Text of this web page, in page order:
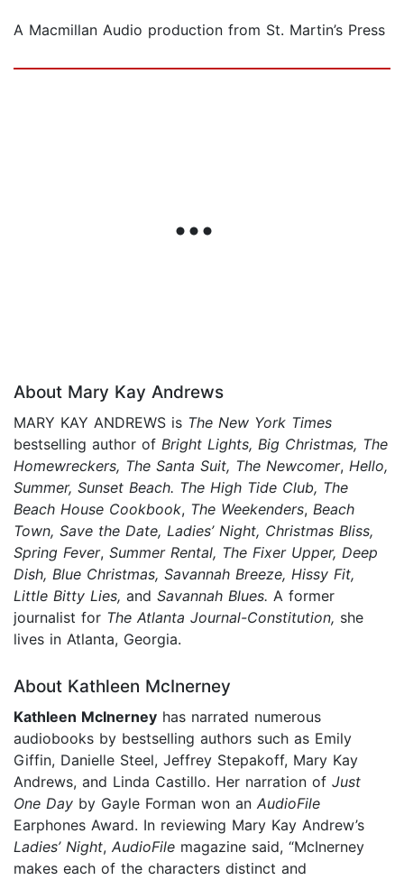
A Macmillan Audio production from St. Martin’s Press
About Mary Kay Andrews
MARY KAY ANDREWS is The New York Times
bestselling author of Bright Lights, Big Christmas, The
Homewreckers, The Santa Suit, The Newcomer, Hello,
Summer, Sunset Beach. The High Tide Club, The
Beach House Cookbook, The Weekenders, Beach
Town, Save the Date, Ladies’ Night, Christmas Bliss,
Spring Fever, Summer Rental, The Fixer Upper, Deep
Dish, Blue Christmas, Savannah Breeze, Hissy Fit,
Little Bitty Lies, and Savannah Blues. A former
journalist for The Atlanta Journal-Constitution, she
lives in Atlanta, Georgia.
About Kathleen McInerney
Kathleen McInerney has narrated numerous
audiobooks by bestselling authors such as Emily
Giffin, Danielle Steel, Jeffrey Stepakoff, Mary Kay
Andrews, and Linda Castillo. Her narration of Just
One Day by Gayle Forman won an AudioFile
Earphones Award. In reviewing Mary Kay Andrew’s
Ladies’ Night, AudioFile magazine said, “McInerney
makes each of the characters distinct and